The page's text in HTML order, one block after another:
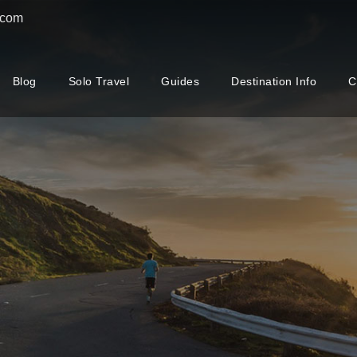
Blog Solo Travel Guides Destination Info